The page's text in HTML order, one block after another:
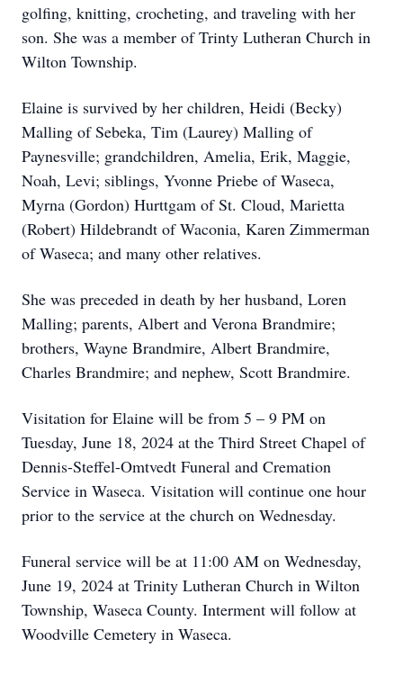
golfing, knitting, crocheting, and traveling with her
son. She was a member of Trinty Lutheran Church in
Wilton Township.
Elaine is survived by her children, Heidi (Becky)
Malling of Sebeka, Tim (Laurey) Malling of
Paynesville; grandchildren, Amelia, Erik, Maggie,
Noah, Levi; siblings, Yvonne Priebe of Waseca,
Myrna (Gordon) Hurttgam of St. Cloud, Marietta
(Robert) Hildebrandt of Waconia, Karen Zimmerman
of Waseca; and many other relatives.
She was preceded in death by her husband, Loren
Malling; parents, Albert and Verona Brandmire;
brothers, Wayne Brandmire, Albert Brandmire,
Charles Brandmire; and nephew, Scott Brandmire.
Visitation for Elaine will be from 5 – 9 PM on
Tuesday, June 18, 2024 at the Third Street Chapel of
Dennis-Steffel-Omtvedt Funeral and Cremation
Service in Waseca. Visitation will continue one hour
prior to the service at the church on Wednesday.
Funeral service will be at 11:00 AM on Wednesday,
June 19, 2024 at Trinity Lutheran Church in Wilton
Township, Waseca County. Interment will follow at
Woodville Cemetery in Waseca.